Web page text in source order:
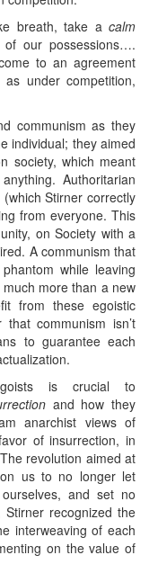
breath, take a calm
our possessions….
to an agreement
under competition,
communism as they
individual; they aimed
society, which meant
Authoritarian
Stirner correctly
from everyone. This
on Society with a
A communism that
while leaving
more than a new
from these egoistic
communism isn’t
to guarantee each
is crucial to
and how they
anarchist views of
of insurrection, in
revolution aimed at
us to no longer let
and set no
Stirner recognized the
interweaving of each
on the value of